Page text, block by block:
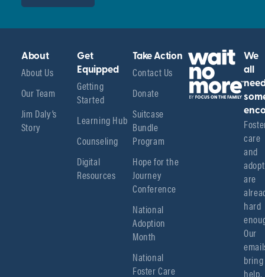
About
About Us
Our Team
Jim Daly’s
Story
Get
Equipped
Getting
Started
Learning Hub
Counseling
Digital
Resources
Take Action
Contact Us
Donate
Suitcase
Bundle
Program
Hope for the
Journey
Conference
National
Adoption
Month
National
Foster Care
We
all
care
and
are
hard
Our
bring
help,